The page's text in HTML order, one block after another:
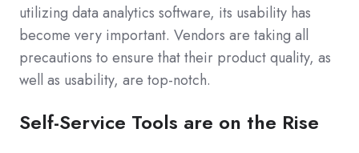
utilizing data analytics software, its usability has
become very important. Vendors are taking all
precautions to ensure that their product quality, as
well as usability, are top-notch.
Self-Service Tools are on the Rise